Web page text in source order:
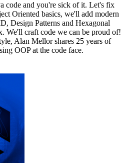
code and you're sick of it. Let's fix
Oriented basics, we'll add modern
Design Patterns and Hexagonal
We'll craft code we can be proud of!
Alan Mellor shares 25 years of
OOP at the code face.